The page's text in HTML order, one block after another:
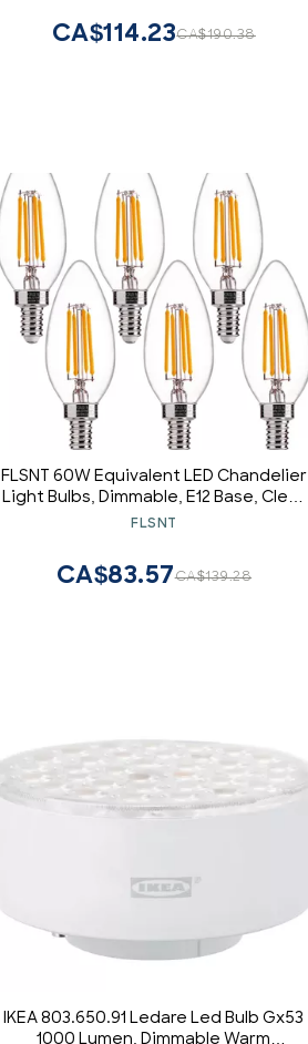
Warm White, 6-Pack
CA$190.38
CA$114.23
FLSNT 60W Equivalent LED Chandelier
Light Bulbs, Dimmable, E12 Base, Clear
B11 LED Filament Candelabra Bulbs,
FLSNT
CA$139.28
CA$83.57
IKEA 803.650.91 Ledare Led Bulb Gx53
1000 Lumen, Dimmable Warm